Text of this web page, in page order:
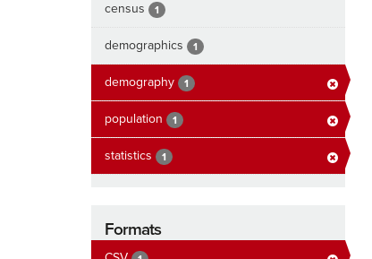
census 1
demographics 1
demography 1
population 1
statistics 1
Formats